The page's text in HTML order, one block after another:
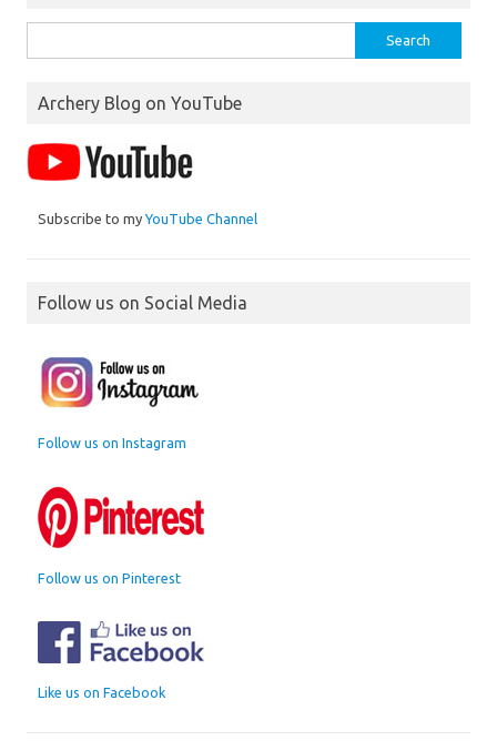
for:
Archery Blog on YouTube
Subscribe to myYouTube Channel
Follow us on Social Media
Follow us on Instagram
Follow us on Pinterest
Like us on Facebook